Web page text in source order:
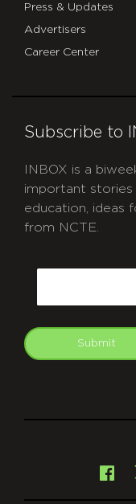
Press & Updates
Advertisers
Career Center
Subscribe to
INBOX is a
important stories
education, ideas
from NCTE.
Submit